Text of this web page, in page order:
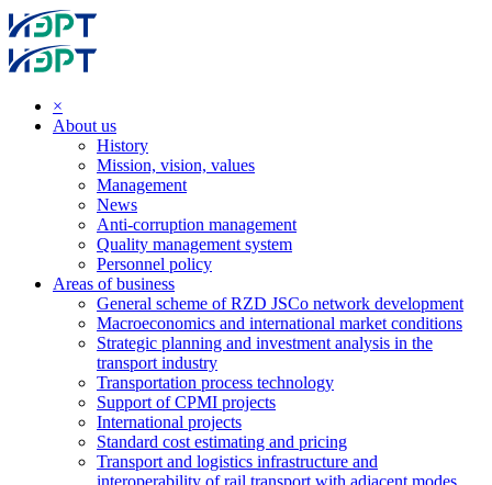
×
About us
History
Mission, vision, values
Management
News
Anti-corruption management
Quality management system
Personnel policy
Areas of business
General scheme of RZD JSCo network development
Macroeconomics and international market conditions
Strategic planning and investment analysis in the
transport industry
Transportation process technology
Support of CPMI projects
International projects
Standard cost estimating and pricing
Transport and logistics infrastructure and
interoperability of rail transport with adjacent modes